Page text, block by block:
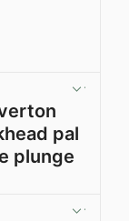
pal
plunge